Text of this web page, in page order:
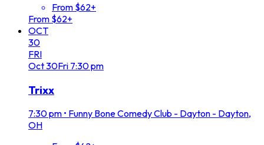
From $62+
From $62+
OCT
30
FRI
Oct30Fri 7:30 pm
Trixx
7:30 pm • Funny Bone Comedy Club - Dayton - Dayton,
OH